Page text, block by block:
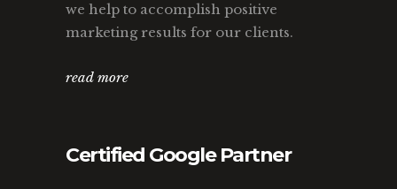
we help to accomplish positive
marketing results for our clients.
read more
Certified Google Partner